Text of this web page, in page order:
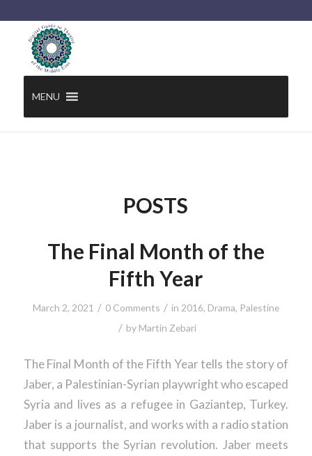
MENU
POSTS
The Final Month of the
Fifth Year
March 2, 2021 / 0 Comments / in 2016, Drama, Palestine
/ by Martin Zebari
The Final Month of the Fifth Year tells the story of
Jaber, a Palestinian-Syrian playwright who escaped
Syria and lives as a refugee in Gaziantep, Turkey.
Jaber is a journalist, and works with a radio station
that supports the Syrian revolution. Jaber meets